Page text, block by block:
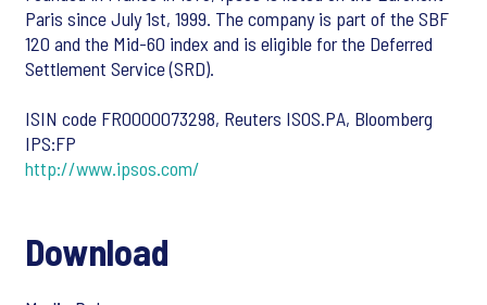
Paris since July 1st, 1999. The company is part of the SBF
120 and the Mid-60 index and is eligible for the Deferred
Settlement Service (SRD).
ISIN code FR0000073298, Reuters ISOS.PA, Bloomberg
IPS:FP
http://www.ipsos.com/
Download